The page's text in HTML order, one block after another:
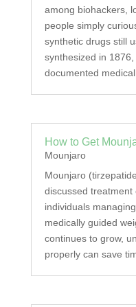
among biohackers,
people simply
synthetic drugs still
synthesized in
documented medical
How to Get
Mounjaro
Mounjaro
discussed
individuals
medically guided
continues to grow,
properly can save